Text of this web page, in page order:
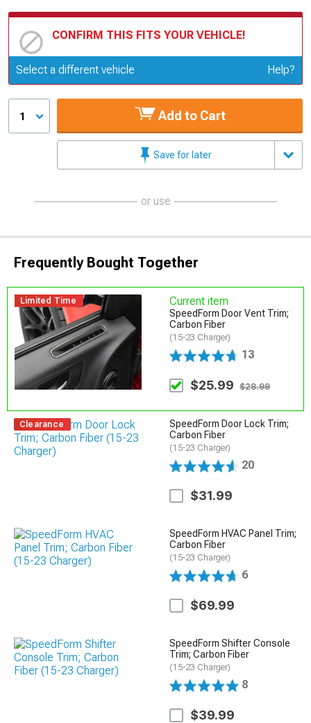
CONFIRM THIS FITS YOUR VEHICLE!
Update or Change Vehicle
Select a different vehicle Help?
1 Add to Cart
Save for later
or use
Frequently Bought Together
Limited Time Current item
SpeedForm Door Vent Trim;
Carbon Fiber
(15-23 Charger)
13
$25.99 $28.99
Clearance
SpeedForm Door Lock Trim;
Carbon Fiber
(15-23 Charger)
20
$31.99
SpeedForm HVAC Panel Trim;
Carbon Fiber
(15-23 Charger)
6
$69.99
SpeedForm Shifter Console
Trim; Carbon Fiber
(15-23 Charger)
8
$39.99